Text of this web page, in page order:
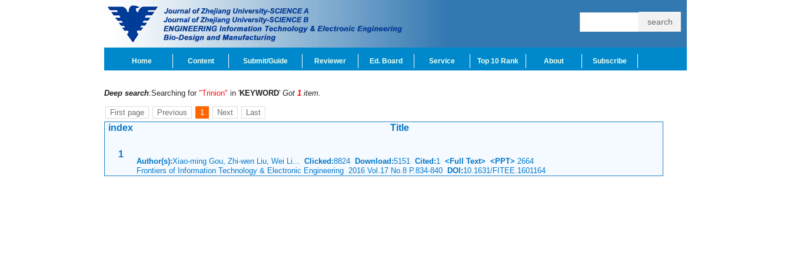
Home Content Submit/Guide Reviewer Ed. Board Service Top 10 Rank About Subscribe
Deep search:Searching for "Trinion" in 'KEYWORD' Got 1 item.
First page Previous 1 Next Last
index Title
1
Author(s):Xiao-ming Gou, Zhi-wen Liu, Wei Li... Clicked:8824 Download:5151 Cited:1 <Full Text> <PPT> 2664
Frontiers of Information Technology & Electronic Engineering 2016 Vol.17 No.8 P.834-840 DOI:10.1631/FITEE.1601164